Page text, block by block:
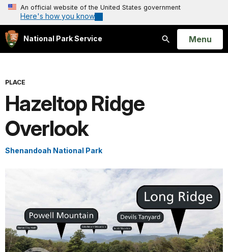
An official website of the United States government
Here's how you know
National Park Service
Search
Open
Menu
PLACE
Hazeltop Ridge
Overlook
Shenandoah National Park